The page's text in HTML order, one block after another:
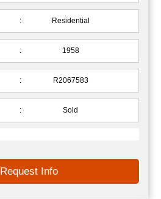
: Residential
: 1958
: R2067583
: Sold
Request Info